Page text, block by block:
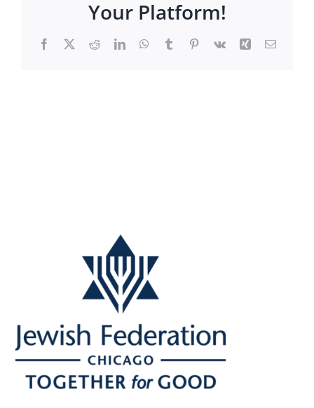
Your Platform!
Facebook
X RedditLinkedInWhatsApp
TumblrPinterest
Vk Xing Email